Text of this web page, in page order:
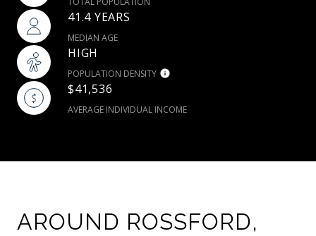
41.4 YEARS
MEDIAN AGE
HIGH
POPULATION DENSITY
$41,536
AVERAGE INDIVIDUAL INCOME
AROUND ROSSFORD,